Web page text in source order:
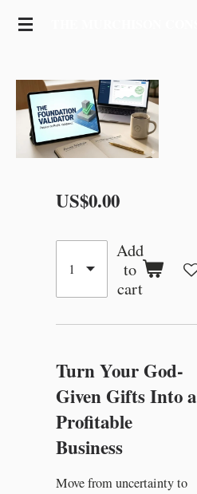
Skip
content
US$0.00
Add
to
cart
Turn Your God-
Given Gifts Into a
Profitable
Business
Move from uncertainty to